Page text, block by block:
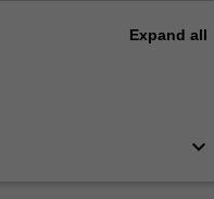
Expand all
keyboard_arrow_down